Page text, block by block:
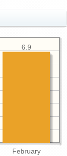
February
6.9